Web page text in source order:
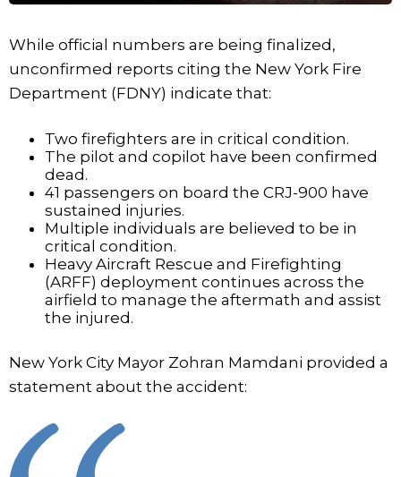
While official numbers are being finalized,
unconfirmed reports citing the New York Fire
Department (FDNY) indicate that:
Two firefighters are in critical condition.
The pilot and copilot have been confirmed
dead.
41 passengers on board the CRJ-900 have
sustained injuries.
Multiple individuals are believed to be in
critical condition.
Heavy Aircraft Rescue and Firefighting
(ARFF) deployment continues across the
airfield to manage the aftermath and assist
the injured.
New York City Mayor Zohran Mamdani provided a
statement about the accident: